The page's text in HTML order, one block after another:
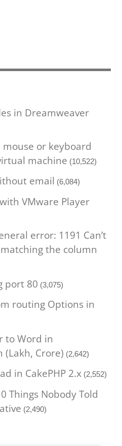
in Dreamweaver
mouse or keyboard
machine (10,522)
email (6,084)
VMware Player
error: 1191 Can’t
the column
port 80 (3,075)
routing Options in
to Word in
(Lakh, Crore) (2,642)
in CakePHP 2.x (2,552)
Things Nobody Told
(2,490)